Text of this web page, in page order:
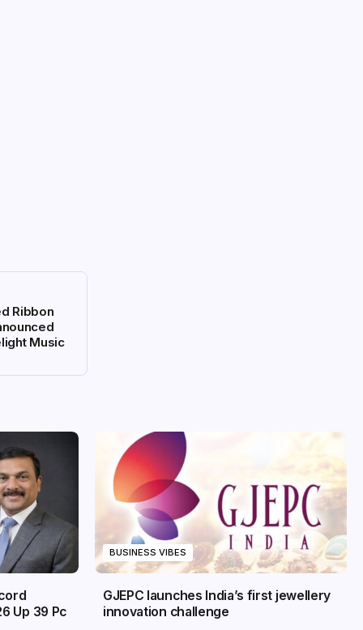
Ribbon
Music
Up 39 Pc
BUSINESS VIBES
GJEPC launches India’s first jewellery
innovation challenge